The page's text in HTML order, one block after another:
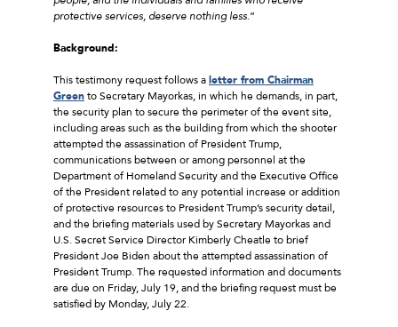
protective services, deserve nothing less.”
Background:
This testimony request follows aletter from Chairman
Greento Secretary Mayorkas, in which he demands, in part,
the security plan to secure the perimeter of the event site,
including areas such as the building from which the shooter
attempted the assassination of President Trump,
communications between or among personnel at the
Department of Homeland Security and the Executive Office
of the President related to any potential increase or addition
of protective resources to President Trump’s security detail,
and the briefing materials used by Secretary Mayorkas and
U.S. Secret Service Director Kimberly Cheatle to brief
President Joe Biden about the attempted assassination of
President Trump. The requested information and documents
are due on Friday, July 19, and the briefing request must be
satisfied by Monday, July 22.